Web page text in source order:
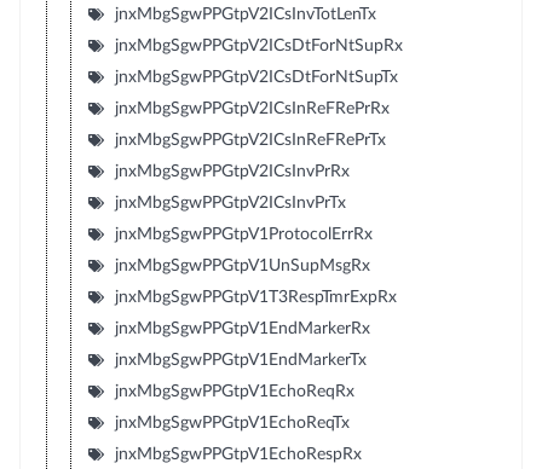
jnxMbgSgwPPGtpV2ICsInvTotLenTx
jnxMbgSgwPPGtpV2ICsDtForNtSupRx
jnxMbgSgwPPGtpV2ICsDtForNtSupTx
jnxMbgSgwPPGtpV2ICsInReFRePrRx
jnxMbgSgwPPGtpV2ICsInReFRePrTx
jnxMbgSgwPPGtpV2ICsInvPrRx
jnxMbgSgwPPGtpV2ICsInvPrTx
jnxMbgSgwPPGtpV1ProtocolErrRx
jnxMbgSgwPPGtpV1UnSupMsgRx
jnxMbgSgwPPGtpV1T3RespTmrExpRx
jnxMbgSgwPPGtpV1EndMarkerRx
jnxMbgSgwPPGtpV1EndMarkerTx
jnxMbgSgwPPGtpV1EchoReqRx
jnxMbgSgwPPGtpV1EchoReqTx
jnxMbgSgwPPGtpV1EchoRespRx